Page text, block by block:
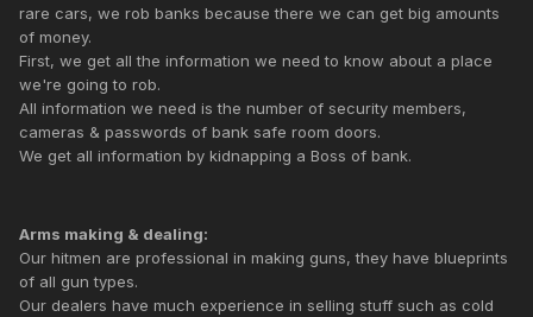
rare cars, we rob banks because there we can get big amounts
of money.
First, we get all the information we need to know about a place
we're going to rob.
All information we need is the number of security members,
cameras & passwords of bank safe room doors.
We get all information by kidnapping a Boss of bank.
Arms making & dealing:
Our hitmen are professional in making guns, they have blueprints
of all gun types.
Our dealers have much experience in selling stuff such as cold